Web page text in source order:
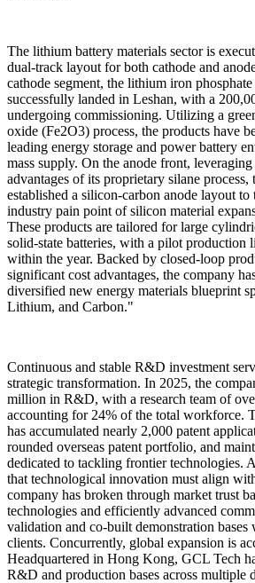
The lithium battery materials sector is
dual-track layout for both cathode and
cathode segment, the lithium iron
successfully landed in Leshan, with a
undergoing commissioning. Utilizing a
oxide (Fe2O3) process, the products have
leading energy storage and power battery
mass supply. On the anode front,
advantages of its proprietary silane process,
established a silicon-carbon anode layout to
industry pain point of silicon material
These products are tailored for large
solid-state batteries, with a pilot production
within the year. Backed by closed-loop
significant cost advantages, the company
diversified new energy materials blueprint
Lithium, and Carbon."
Continuous and stable R&D investment
strategic transformation. In 2025, the
million in R&D, with a research team of
accounting for 24% of the total workforce.
has accumulated nearly 2,000 patent
rounded overseas patent portfolio, and
dedicated to tackling frontier technologies.
that technological innovation must align
company has broken through market trust
technologies and efficiently advanced
validation and co-built demonstration bases
clients. Concurrently, global expansion is
Headquartered in Hong Kong, GCL Tech
R&D and production bases across multiple